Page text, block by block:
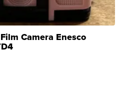
Camera Enesco